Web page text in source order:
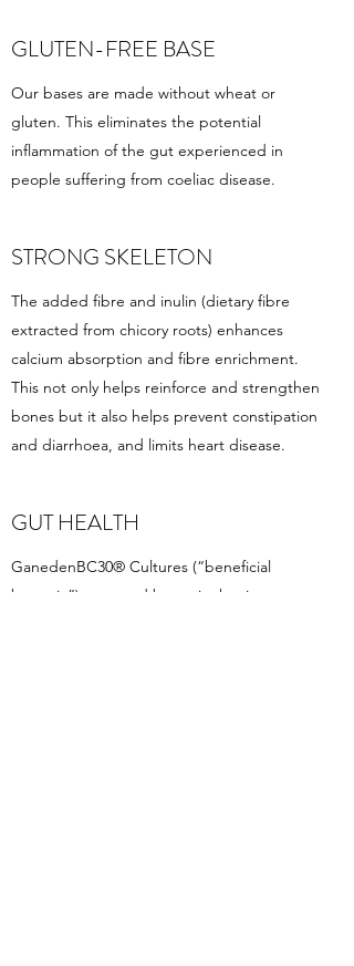
GLUTEN-FREE BASE
Our bases are made without wheat or
gluten. This eliminates the potential
inflammation of the gut experienced in
people suffering from coeliac disease.
STRONG SKELETON
The added fibre and inulin (dietary fibre
extracted from chicory roots) enhances
calcium absorption and fibre enrichment.
This not only helps reinforce and strengthen
bones but it also helps prevent constipation
and diarrhoea, and limits heart disease.
GUT HEALTH
GanedenBC30® Cultures (“beneficial
bacteria”) are good bacteria that improve